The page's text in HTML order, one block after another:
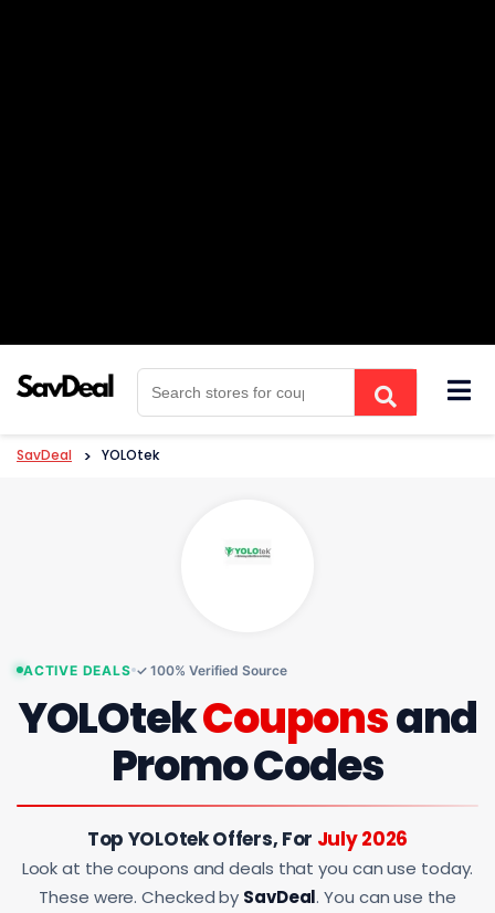
SavDeal > YOLOtek
ACTIVE DEALS ✓ 100% Verified Source
YOLOtekCouponsand
Promo Codes
Top YOLOtek Offers, For July 2026
Look at the coupons and deals that you can use today.
These were. Checked by SavDeal. You can use the